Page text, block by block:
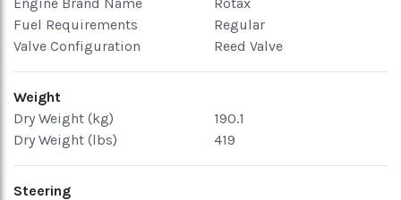
Fuel Requirements
Regular
Valve Configuration
Reed Valve
Weight
Dry Weight (kg)
190.1
Dry Weight (lbs)
419
Steering